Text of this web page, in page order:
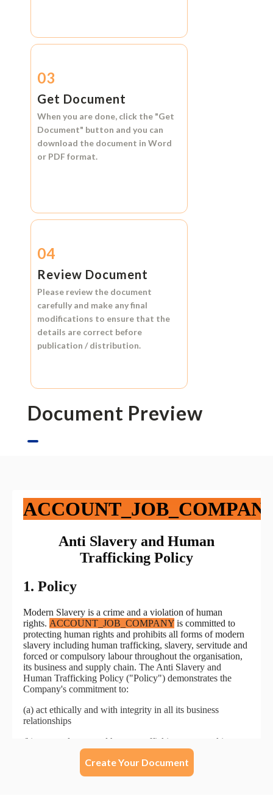
03
Get Document
When you are done, click the "Get
Document" button and you can
download the document in Word
or PDF format.
04
Review Document
Please review the document
carefully and make any final
modifications to ensure that the
details are correct before
publication / distribution.
Document Preview
Create Your Document